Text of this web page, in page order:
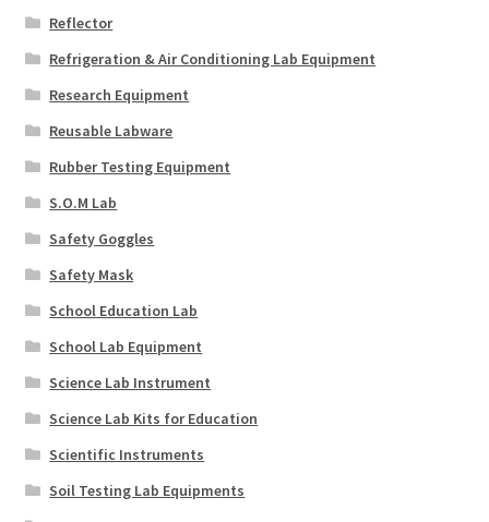
Reflector
Refrigeration & Air Conditioning Lab Equipment
Research Equipment
Reusable Labware
Rubber Testing Equipment
S.O.M Lab
Safety Goggles
Safety Mask
School Education Lab
School Lab Equipment
Science Lab Instrument
Science Lab Kits for Education
Scientific Instruments
Soil Testing Lab Equipments